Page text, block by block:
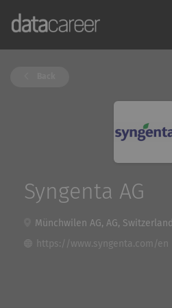
Syngenta AG
Münchwilen AG, AG, Switzerland
https://www.syngenta.com/en